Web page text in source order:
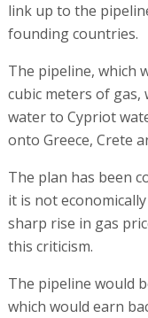
link up to the
founding countries.
The pipeline, which
cubic meters of gas,
water to Cypriot
onto Greece, Crete
The plan has been
it is not
sharp rise in gas
this criticism.
The pipeline would
which would earn